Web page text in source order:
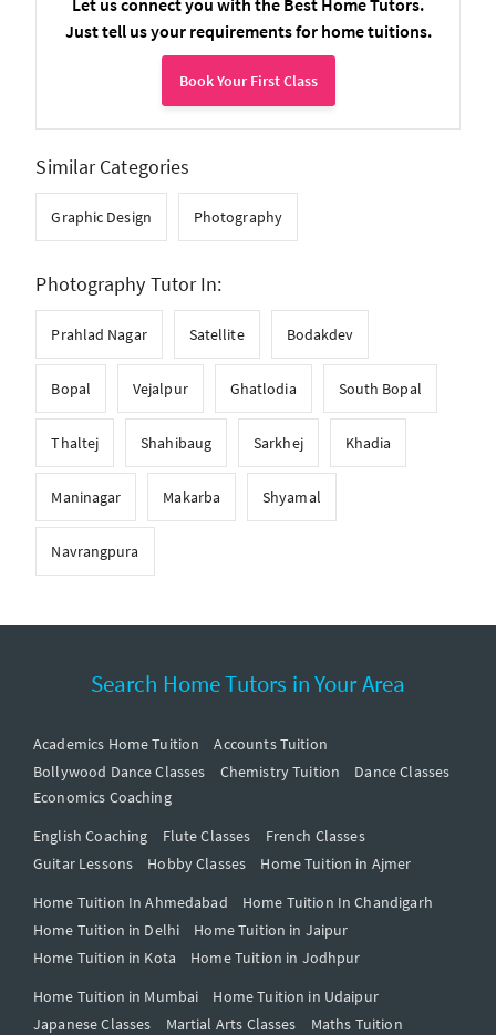
Let us connect you with the Best Home Tutors.
Just tell us your requirements for home tuitions.
Book Your First Class
Similar Categories
Graphic Design Photography
Photography Tutor In:
Prahlad Nagar Satellite Bodakdev
Bopal Vejalpur Ghatlodia South Bopal
Thaltej Shahibaug Sarkhej Khadia
Maninagar Makarba Shyamal
Navrangpura
Search Home Tutors in Your Area
Academics Home Tuition
Accounts Tuition
Bollywood Dance Classes
Chemistry Tuition
Dance Classes
Economics Coaching
English Coaching
Flute Classes
French Classes
Guitar Lessons
Hobby Classes
Home Tuition in Ajmer
Home Tuition In Ahmedabad
Home Tuition In Chandigarh
Home Tuition in Delhi
Home Tuition in Jaipur
Home Tuition in Kota
Home Tuition in Jodhpur
Home Tuition in Mumbai
Home Tuition in Udaipur
Japanese Classes
Martial Arts Classes
Maths Tuition